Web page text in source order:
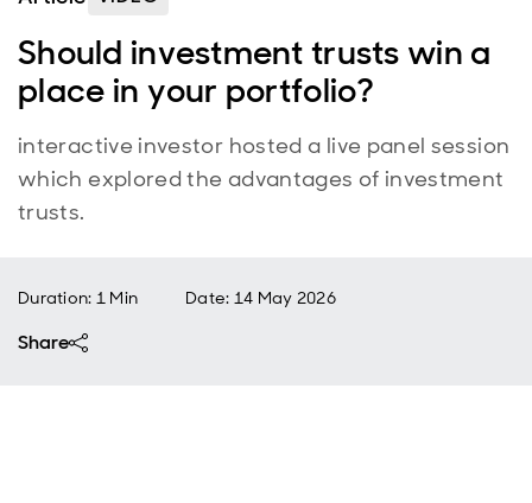
Should investment trusts win a
place in your portfolio?
interactive investor hosted a live panel session
which explored the advantages of investment
trusts.
Duration: 1 Min Date: 14 May 2026
Share